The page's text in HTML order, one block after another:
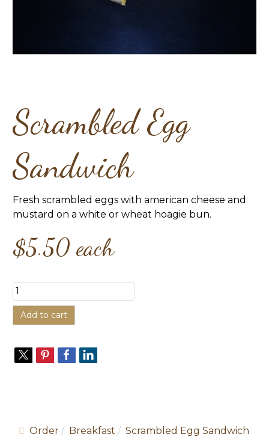
Scrambled Egg
Sandwich
Fresh scrambled eggs with american cheese and
mustard on a white or wheat hoagie bun.
$5.50 each
Add to cart
Order Breakfast Scrambled Egg Sandwich